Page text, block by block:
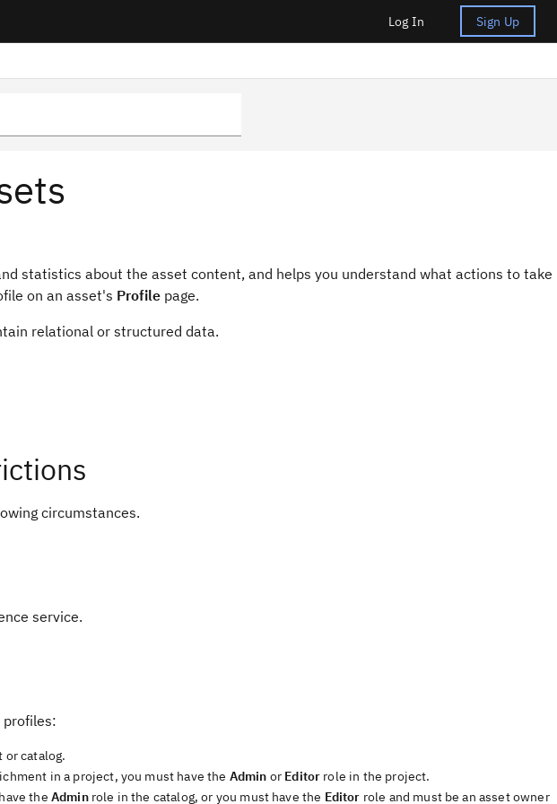
Log In Sign Up
statistics about the asset content, and helps you understand what actions to take
on an asset's Profile page.
relational or structured data.
circumstances.
service.
profiles:
or catalog.
in a project, you must have the Admin or Editor role in the project.
the Adminrole in the catalog, or you must have the Editor role and must be an asset owner